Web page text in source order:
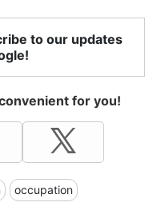
to our updates
for you!
occupation